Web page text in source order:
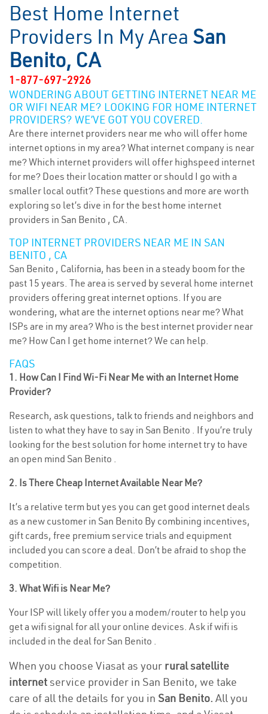
Best Home Internet
Providers In My Area San
Benito, CA
1-877-697-2926
WONDERING ABOUT GETTING INTERNET NEAR ME
OR WIFI NEAR ME? LOOKING FOR HOME INTERNET
PROVIDERS? WE’VE GOT YOU COVERED.
Are there internet providers near me who will offer home
internet options in my area? What internet company is near
me? Which internet providers will offer highspeed internet
for me? Does their location matter or should I go with a
smaller local outfit? These questions and more are worth
exploring so let’s dive in for the best home internet
providers in San Benito , CA.
TOP INTERNET PROVIDERS NEAR ME IN SAN
BENITO , CA
San Benito , California, has been in a steady boom for the
past 15 years. The area is served by several home internet
providers offering great internet options. If you are
wondering, what are the internet options near me? What
ISPs are in my area? Who is the best internet provider near
me? How Can I get home internet? We can help.
FAQS
1. How Can I Find Wi-Fi Near Me with an Internet Home
Provider?
Research, ask questions, talk to friends and neighbors and
listen to what they have to say in San Benito . If you’re truly
looking for the best solution for home internet try to have
an open mind San Benito .
2. Is There Cheap Internet Available Near Me?
It’s a relative term but yes you can get good internet deals
as a new customer in San Benito By combining incentives,
gift cards, free premium service trials and equipment
included you can score a deal. Don’t be afraid to shop the
competition.
3. What Wifi is Near Me?
Your ISP will likely offer you a modem/router to help you
get a wifi signal for all your online devices. Ask if wifi is
included in the deal for San Benito .
When you choose Viasat as your rural satellite
internetservice provider in San Benito, we take
care of all the details for you in San Benito. All you